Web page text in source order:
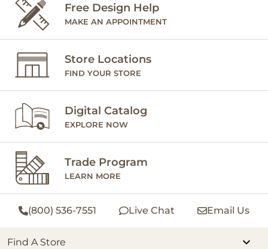
Free Design Help
MAKE AN APPOINTMENT
Store Locations
FIND YOUR STORE
Digital Catalog
EXPLORE NOW
Trade Program
LEARN MORE
(800) 536-7551 Live Chat Email Us
Find A Store